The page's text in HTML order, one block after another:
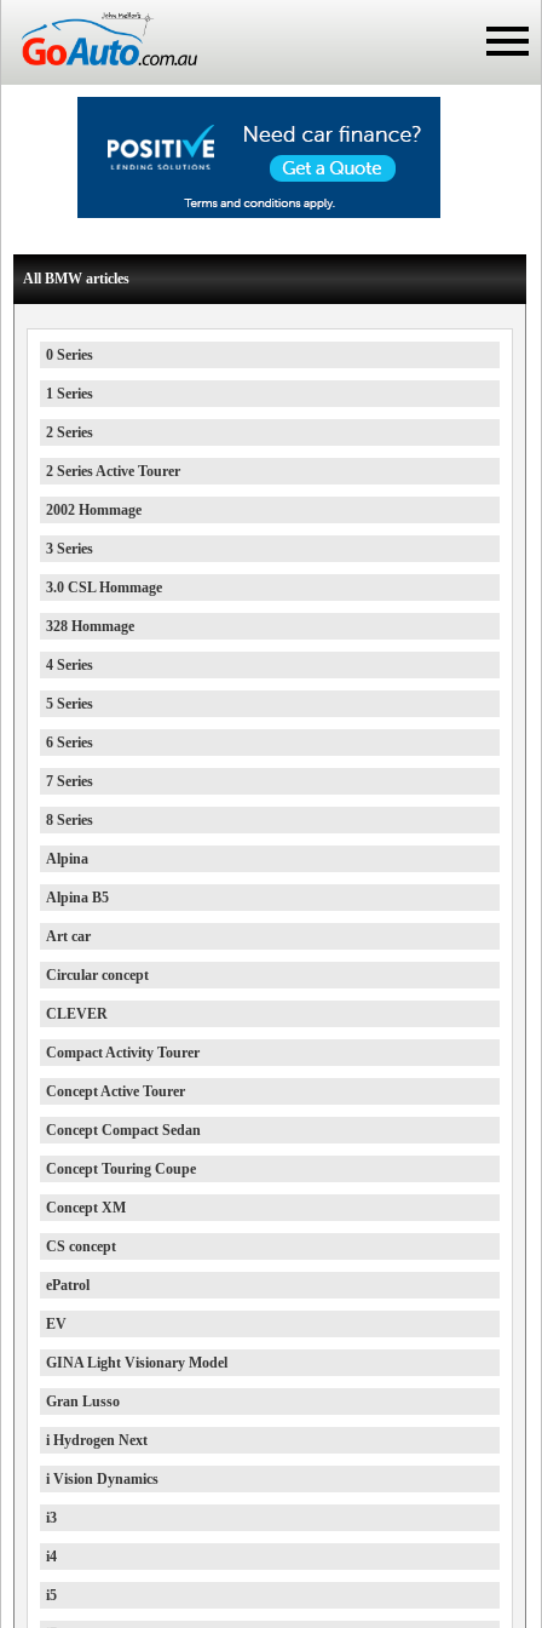
All BMW articles
0 Series
1 Series
2 Series
2 Series Active Tourer
2002 Hommage
3 Series
3.0 CSL Hommage
328 Hommage
4 Series
5 Series
6 Series
7 Series
8 Series
Alpina
Alpina B5
Art car
Circular concept
CLEVER
Compact Activity Tourer
Concept Active Tourer
Concept Compact Sedan
Concept Touring Coupe
Concept XM
CS concept
ePatrol
EV
GINA Light Visionary Model
Gran Lusso
i Hydrogen Next
i Vision Dynamics
i3
i4
i5